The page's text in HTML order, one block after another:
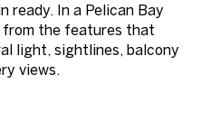
ready. In a Pelican Bay
the features that
light, sightlines, balcony
views.